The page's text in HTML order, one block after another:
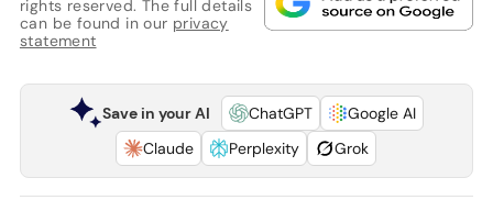
rights reserved. The full details
can be found in our privacy
statement
Save in your AI ChatGPT
Google AI
Claude
Perplexity Grok